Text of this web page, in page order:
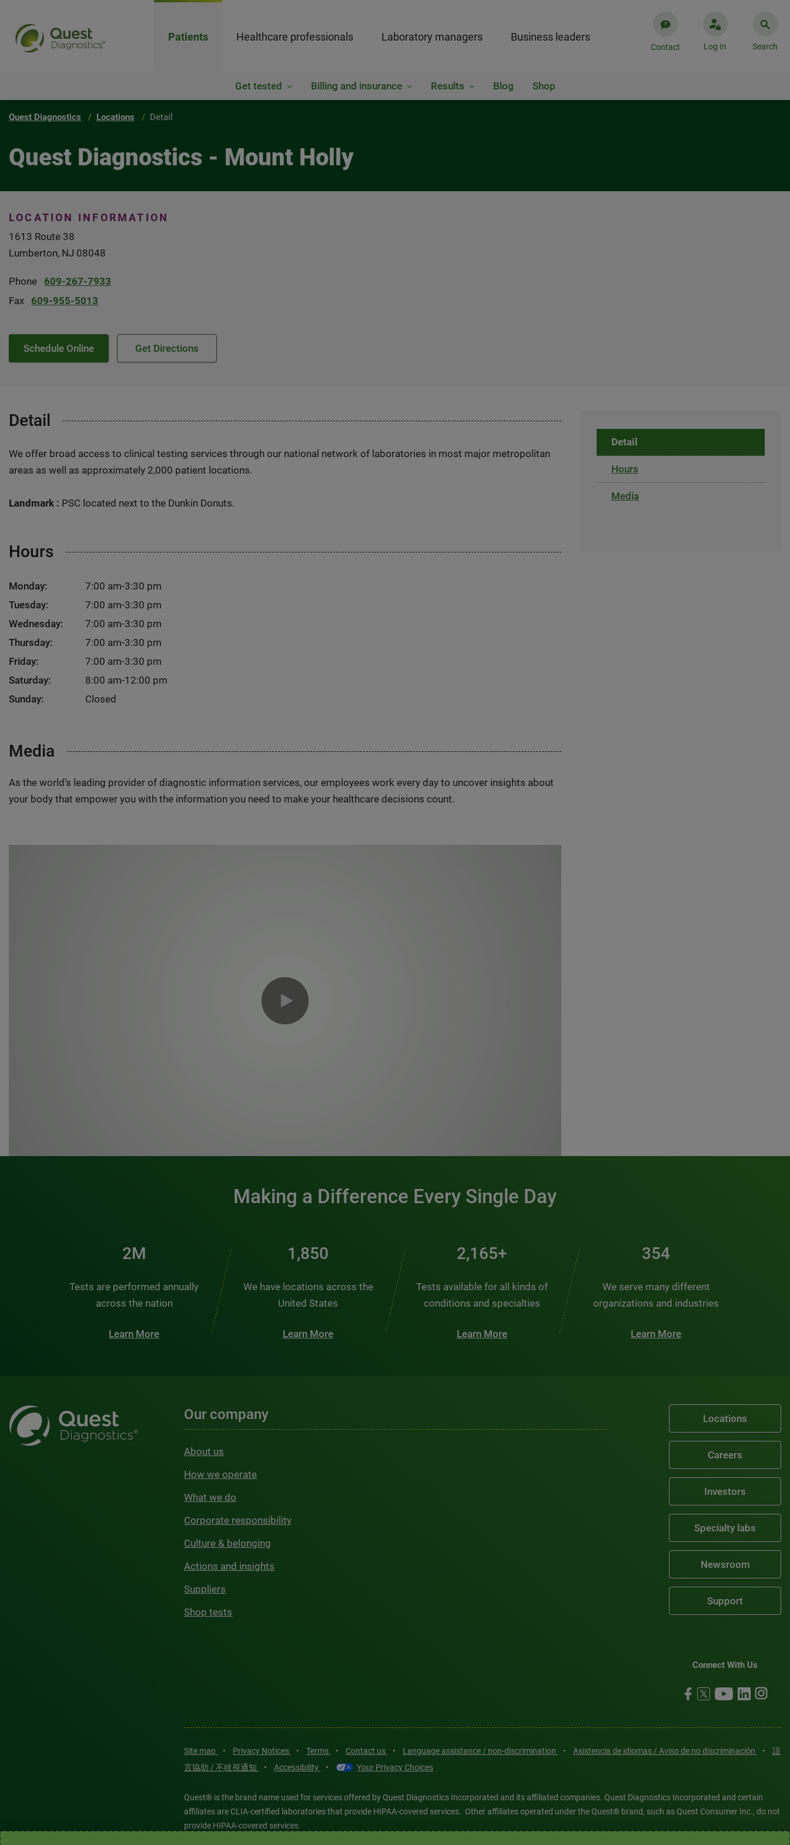
Patients Healthcare professionals Laboratory managers Business leaders
Contact Log In Search
Get tested Billing and insurance Results Blog Shop
Quest Diagnostics Locations Detail
Quest Diagnostics - Mount Holly
LOCATION INFORMATION
1613 Route 38
Lumberton, NJ 08048
Phone
609-267-7933
Fax
609-955-5013
Schedule Online Get Directions
Detail
We offer broad access to clinical testing services through our national network of laboratories in most major metropolitan
areas as well as approximately 2,000 patient locations.
Landmark : PSC located next to the Dunkin Donuts.
Hours
Monday:
7:00 am-3:30 pm
Tuesday:
7:00 am-3:30 pm
Wednesday:
7:00 am-3:30 pm
Thursday:
7:00 am-3:30 pm
Friday:
7:00 am-3:30 pm
Saturday:
8:00 am-12:00 pm
Sunday:
Closed
Media
As the world’s leading provider of diagnostic information services, our employees work every day to uncover insights about
your body that empower you with the information you need to make your healthcare decisions count.
Detail
Hours
Media
Making a Difference Every Single Day
3M
Tests are performed annually
across the nation
Learn More
2,510
We have locations across the
United States
Learn More
2,938+
Tests available for all kinds of
conditions and specialties
Learn More
481
We serve many different
organizations and industries
Learn More
Our company
About us
How we operate
What we do
Corporate responsibility
Culture & belonging
Actions and insights
Suppliers
Shop tests
Locations
Careers
Investors
Specialty labs
Newsroom
Support
Connect With Us
Site map • Privacy Notices • Terms • Contact us • Language assistance / non-discrimination • Asistencia de idiomas / Aviso de no discriminación •
語
言協助 / 不歧視通知
• Accessibility • Your Privacy Choices
Quest® is the brand name used for services offered by Quest Diagnostics Incorporated and its affiliated companies. Quest Diagnostics Incorporated and certain
affiliates are CLIA-certified laboratories that provide HIPAA-covered services. Other affiliates operated under the Quest® brand, such as Quest Consumer Inc., do not
provide HIPAA-covered services.